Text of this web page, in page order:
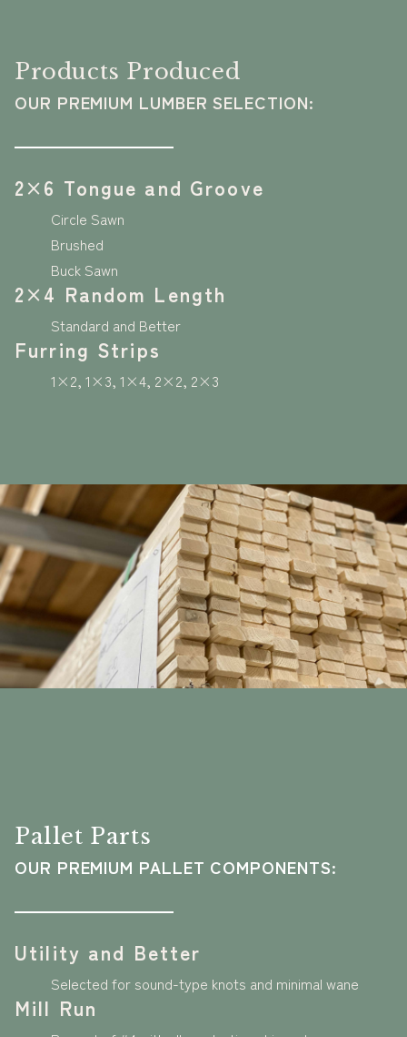
Products Produced
OUR PREMIUM LUMBER SELECTION:
2×6 Tongue and Groove
Circle Sawn
Brushed
Buck Sawn
2×4 Random Length
Standard and Better
Furring Strips
1×2, 1×3, 1×4, 2×2, 2×3
Pallet Parts
OUR PREMIUM PALLET COMPONENTS:
Utility and Better
Selected for sound-type knots and minimal wane
Mill Run